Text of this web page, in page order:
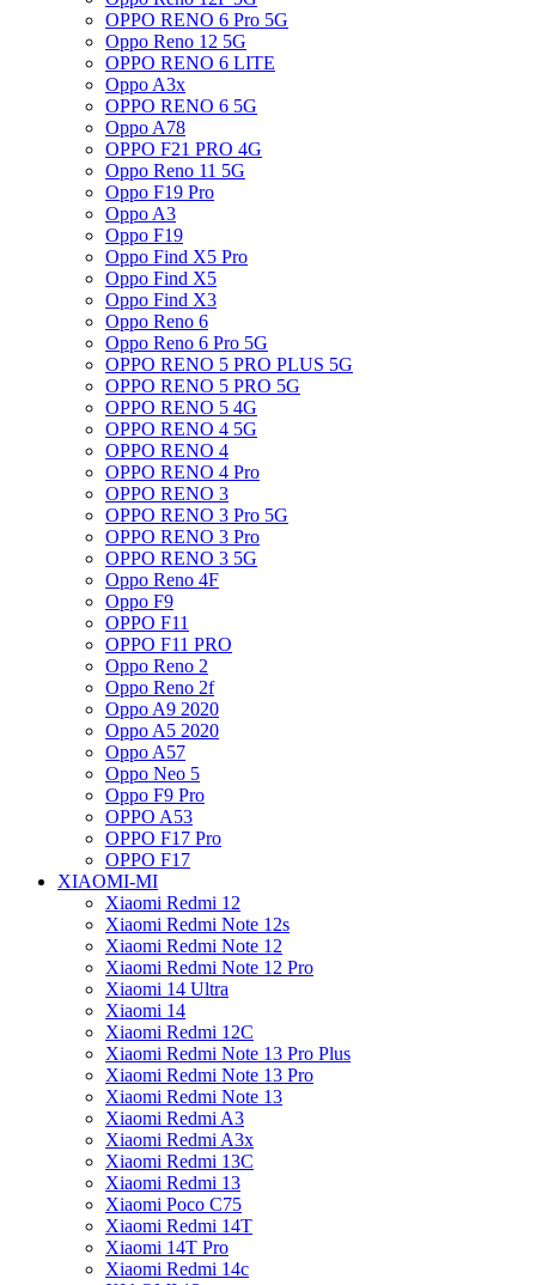
OPPO RENO 6 Pro 5G
Oppo Reno 12 5G
OPPO RENO 6 LITE
Oppo A3x
OPPO RENO 6 5G
Oppo A78
OPPO F21 PRO 4G
Oppo Reno 11 5G
Oppo F19 Pro
Oppo A3
Oppo F19
Oppo Find X5 Pro
Oppo Find X5
Oppo Find X3
Oppo Reno 6
Oppo Reno 6 Pro 5G
OPPO RENO 5 PRO PLUS 5G
OPPO RENO 5 PRO 5G
OPPO RENO 5 4G
OPPO RENO 4 5G
OPPO RENO 4
OPPO RENO 4 Pro
OPPO RENO 3
OPPO RENO 3 Pro 5G
OPPO RENO 3 Pro
OPPO RENO 3 5G
Oppo Reno 4F
Oppo F9
OPPO F11
OPPO F11 PRO
Oppo Reno 2
Oppo Reno 2f
Oppo A9 2020
Oppo A5 2020
Oppo A57
Oppo Neo 5
Oppo F9 Pro
OPPO A53
OPPO F17 Pro
OPPO F17
XIAOMI-MI
Xiaomi Redmi 12
Xiaomi Redmi Note 12s
Xiaomi Redmi Note 12
Xiaomi Redmi Note 12 Pro
Xiaomi 14 Ultra
Xiaomi 14
Xiaomi Redmi 12C
Xiaomi Redmi Note 13 Pro Plus
Xiaomi Redmi Note 13 Pro
Xiaomi Redmi Note 13
Xiaomi Redmi A3
Xiaomi Redmi A3x
Xiaomi Redmi 13C
Xiaomi Redmi 13
Xiaomi Poco C75
Xiaomi Redmi 14T
Xiaomi 14T Pro
Xiaomi Redmi 14c